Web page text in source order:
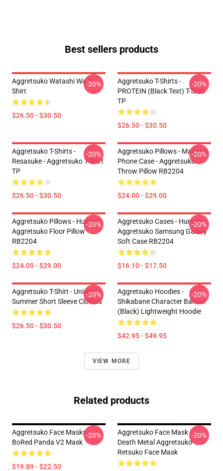
Best sellers products
Aggretsuko Watashi Wa T-
Shirt
$26.50 - $30.50
-20%
Aggretsuko T-Shirts -
PROTEIN (black Text) T-Shirt
TP
$26.50 - $30.50
-20%
Aggretsuko T-Shirts -
Resasuke - Aggretsuko T-Shirt
TP
$26.50 - $30.50
-20%
Aggretsuko Pillows - Manaka
Phone Case - Aggretsuko
Throw Pillow RB2204
$24.00 - $29.00
-20%
Aggretsuko Pillows - Human
Aggretsuko Floor Pillow
RB2204
$24.00 - $29.00
-20%
Aggretsuko Cases - Human
Aggretsuko Samsung Galaxy
Soft Case RB2204
$16.10 - $17.50
-20%
Aggretsuko T-Shirt - Unisex
Summer Short Sleeve Clothes
$26.50 - $30.50
-20%
Aggretsuko Hoodies -
Shikabane Character Banner
(Black) Lightweight Hoodie
$42.95 - $49.95
-20%
VIEW MORE
Related products
Aggretsuko Face Masks -
BoRed Panda V2 Mask
$19.89 - $22.50
-20%
Aggretsuko Face Mask -
Death Metal Aggretsuko
Retsuko Face Mask
-20%